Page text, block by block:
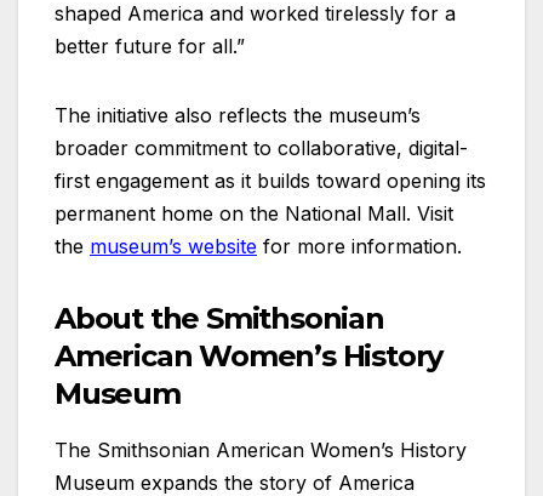
shaped America and worked tirelessly for a
better future for all.”
The initiative also reflects the museum’s
broader commitment to collaborative, digital-
first engagement as it builds toward opening its
permanent home on the National Mall. Visit
the museum’s website for more information.
About the Smithsonian
American Women’s History
Museum
The Smithsonian American Women’s History
Museum expands the story of America